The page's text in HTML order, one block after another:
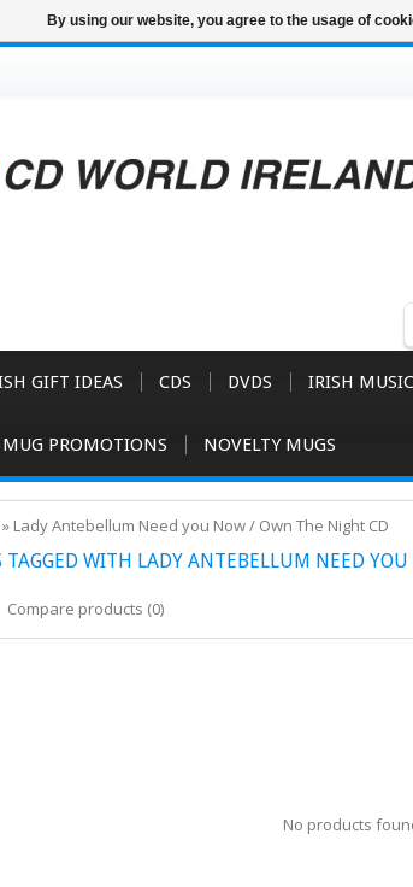
GIFT IDEAS CDS DVDS IRISH
PROMOTIONS NOVELTY MUGS
» Lady Antebellum Need you Now / Own The Night CD
TAGGED WITH LADY ANTEBELLUM NEED
Compare products (0)
No products
By using our website, you agree to the usage of